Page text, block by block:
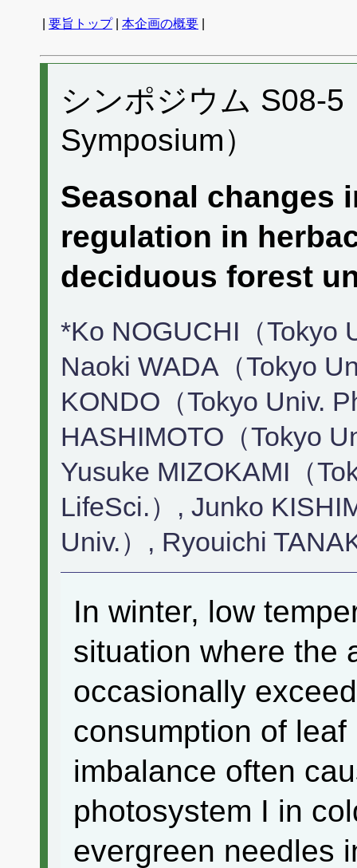
要旨トップ| 本企画の概要
シンポジウム S08-
Symposium）
Seasonal changes
regulation in
deciduous forest
*Ko NOGUCHI（Tokyo
Naoki WADA（Tokyo
KONDO（Tokyo Univ.
HASHIMOTO（Tokyo
Yusuke MIZOKAMI（
LifeSci.）, Junko
Univ.）, Ryouichi
In winter, low
situation where the
occasionally
consumption of
imbalance often
photosystem I in
evergreen needles